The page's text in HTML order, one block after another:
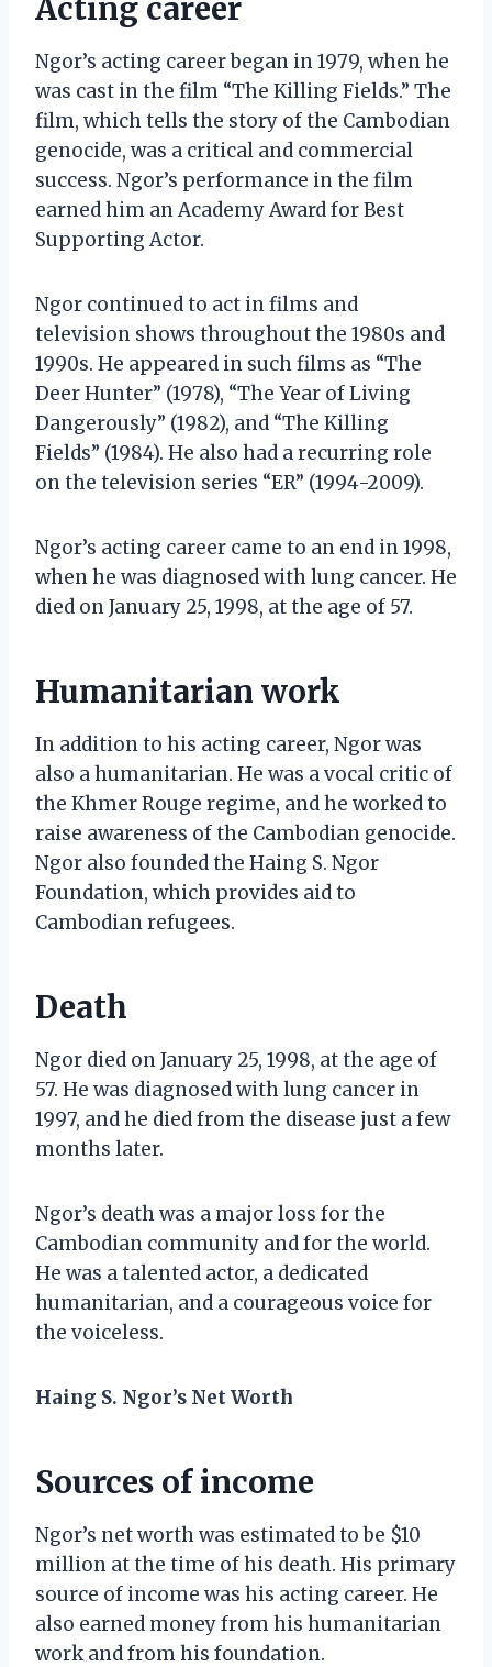
Acting career
Ngor’s acting career began in 1979, when he
was cast in the film “The Killing Fields.” The
film, which tells the story of the Cambodian
genocide, was a critical and commercial
success. Ngor’s performance in the film
earned him an Academy Award for Best
Supporting Actor.
Ngor continued to act in films and
television shows throughout the 1980s and
1990s. He appeared in such films as “The
Deer Hunter” (1978), “The Year of Living
Dangerously” (1982), and “The Killing
Fields” (1984). He also had a recurring role
on the television series “ER” (1994-2009).
Ngor’s acting career came to an end in 1998,
when he was diagnosed with lung cancer. He
died on January 25, 1998, at the age of 57.
Humanitarian work
In addition to his acting career, Ngor was
also a humanitarian. He was a vocal critic of
the Khmer Rouge regime, and he worked to
raise awareness of the Cambodian genocide.
Ngor also founded the Haing S. Ngor
Foundation, which provides aid to
Cambodian refugees.
Death
Ngor died on January 25, 1998, at the age of
57. He was diagnosed with lung cancer in
1997, and he died from the disease just a few
months later.
Ngor’s death was a major loss for the
Cambodian community and for the world.
He was a talented actor, a dedicated
humanitarian, and a courageous voice for
the voiceless.
Haing S. Ngor’s Net Worth
Sources of income
Ngor’s net worth was estimated to be $10
million at the time of his death. His primary
source of income was his acting career. He
also earned money from his humanitarian
work and from his foundation.